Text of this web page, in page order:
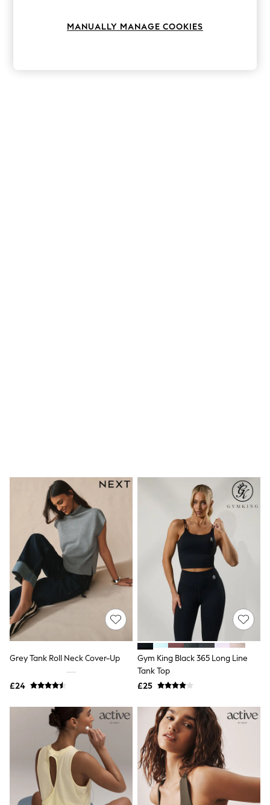
Lingerie
Petite Dresses
Workwear Dresses
Linen Dresses
Denim Dresses
Race Day Dresses
NEXT
Lipsy
Friends Like These
Love & Roses
New In Tops & T-Shirts
Blouses
T-Shirts
Vest Tops
Sleeveless Tops
Holiday Tops
Graphic Tees
Polka Dot
Halterneck Tops
Linen
Multipacks
NEXT
Love & Roses
Lipsy
Grey Tank Roll Neck Cover-Up
£24
Gym King Black 365 Long Line
Tank Top
£25
MANUALLY MANAGE COOKIES